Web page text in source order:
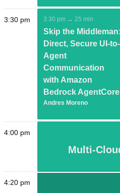
3:30 pm 3:30 pm → 25 min
Skip the Middleman:
Direct, Secure UI-to-
Agent
Communication
with Amazon
Bedrock AgentCore
Andres Moreno
4:00 pm
Multi-
4:20 pm